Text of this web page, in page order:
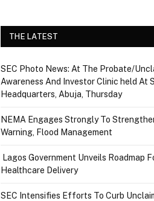
THE LATEST
SEC Photo News: At The Probate/
Awareness And Investor Clinic held At
Headquarters, Abuja, Thursday
NEMA Engages Strongly To
Warning, Flood Management
Lagos Government Unveils Roadmap
Healthcare Delivery
SEC Intensifies Efforts To Curb